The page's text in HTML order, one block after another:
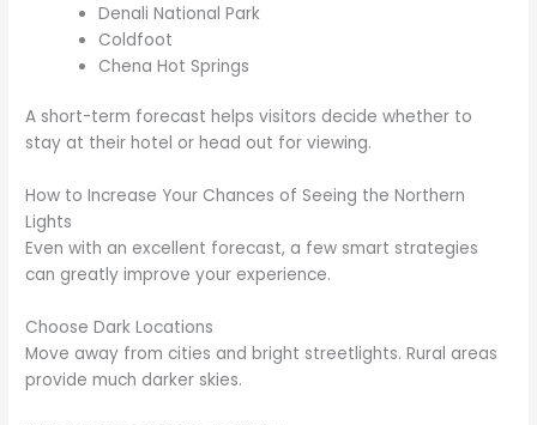
Denali National Park
Coldfoot
Chena Hot Springs
A short-term forecast helps visitors decide whether to
stay at their hotel or head out for viewing.
How to Increase Your Chances of Seeing the Northern
Lights
Even with an excellent forecast, a few smart strategies
can greatly improve your experience.
Choose Dark Locations
Move away from cities and bright streetlights. Rural areas
provide much darker skies.